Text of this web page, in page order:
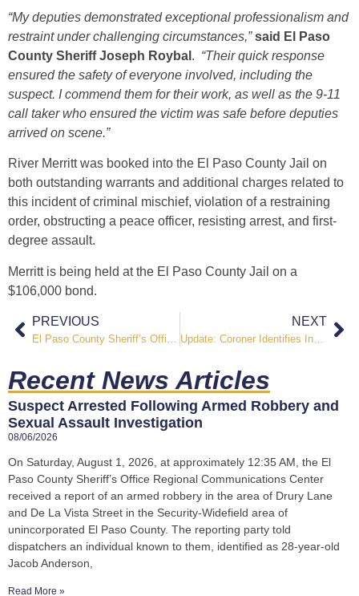
“My deputies demonstrated exceptional professionalism and
restraint under challenging circumstances,” said El Paso
County Sheriff Joseph Roybal . “Their quick response
ensured the safety of everyone involved, including the
suspect. I commend them for their work, as well as the 9-11
call taker who ensured the victim was safe before deputies
arrived on scene.”
River Merritt was booked into the El Paso County Jail on
both outstanding warrants and additional charges related to
this incident of criminal mischief, violation of a restraining
order, obstructing a peace officer, resisting arrest, and first-
degree assault.
Merritt is being held at the El Paso County Jail on a
$106,000 bond.
PREVIOUS
El Paso County Sheriff’s Office Vocational Program Prepares Incarcerated Individuals for Life Beyond Custody
NEXT
Update: Coroner Identifies Inmate Found Unresponsive at El Paso County Jail
Recent News Articles
Suspect Arrested Following Armed Robbery and
Sexual Assault Investigation
08/06/2026
On Saturday, August 1, 2026, at approximately 12:35 AM, the El
Paso County Sheriff’s Office Regional Communications Center
received a report of an armed robbery in the area of Drury Lane
and De La Vista Street in the Security-Widefield area of
unincorporated El Paso County. The reporting party told
dispatchers an individual known to them, identified as 28-year-old
Jacob Anderson,
Read More »